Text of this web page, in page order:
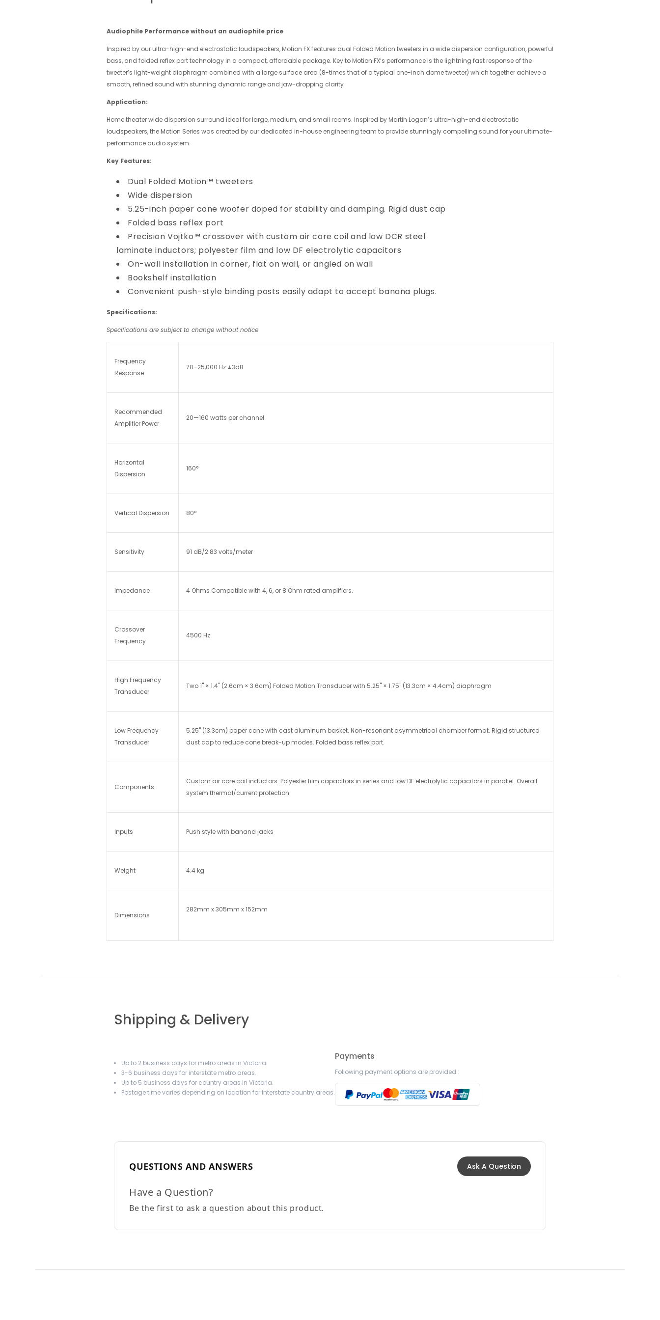
Audiophile Performance without an audiophile price
Inspired by our ultra-high-end electrostatic loudspeakers, Motion FX features dual Folded Motion tweeters in a wide dispersion configuration, powerful
bass, and folded reflex port technology in a compact, affordable package. Key to Motion FX’s performance is the lightning fast response of the
tweeter’s light-weight diaphragm combined with a large surface area (8-times that of a typical one-inch dome tweeter) which together achieve a
smooth, refined sound with stunning dynamic range and jaw-dropping clarity
Application:
Home theater wide dispersion surround ideal for large, medium, and small rooms. Inspired by Martin Logan’s ultra-high-end electrostatic
loudspeakers, the Motion Series was created by our dedicated in-house engineering team to provide stunningly compelling sound for your ultimate-
performance audio system.
Key Features:
Dual Folded Motion™ tweeters
Wide dispersion
5.25-inch paper cone woofer doped for stability and damping. Rigid dust cap
Folded bass reflex port
Precision Vojtko™ crossover with custom air core coil and low DCR steel
laminate inductors; polyester film and low DF electrolytic capacitors
On-wall installation in corner, flat on wall, or angled on wall
Bookshelf installation
Convenient push-style binding posts easily adapt to accept banana plugs.
Specifications:
Specifications are subject to change without notice
Frequency
Response
70–25,000 Hz ±3dB
Recommended
Amplifier Power
20—160 watts per channel
Horizontal
Dispersion
160°
Vertical Dispersion 80°
Sensitivity 91 dB/2.83 volts/meter
Impedance 4 Ohms Compatible with 4, 6, or 8 Ohm rated amplifiers.
Crossover
Frequency
4500 Hz
High Frequency
Transducer
Two 1" × 1.4" (2.6cm × 3.6cm) Folded Motion Transducer with 5.25" × 1.75" (13.3cm × 4.4cm) diaphragm
Low Frequency
Transducer
5.25" (13.3cm) paper cone with cast aluminum basket. Non-resonant asymmetrical chamber format. Rigid structured
dust cap to reduce cone break-up modes. Folded bass reflex port.
Components
Custom air core coil inductors. Polyester film capacitors in series and low DF electrolytic capacitors in parallel. Overall
system thermal/current protection.
Inputs Push style with banana jacks
Weight 4.4 kg
Dimensions
282mm x 305mm x 152mm
Shipping & Delivery
Up to 2 business days for metro areas in Victoria.
3-6 business days for interstate metro areas.
Up to 5 business days for country areas in Victoria.
Postage time varies depending on location for interstate country areas.
Payments
Following payment options are provided :
QUESTIONS AND ANSWERS Ask A Question
Have a Question?
Be the first to ask a question about this product.